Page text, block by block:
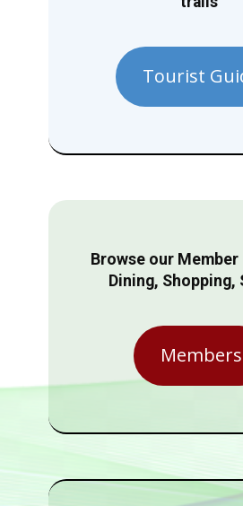
Tourist
Browse our
Dining, Shopping,
Members